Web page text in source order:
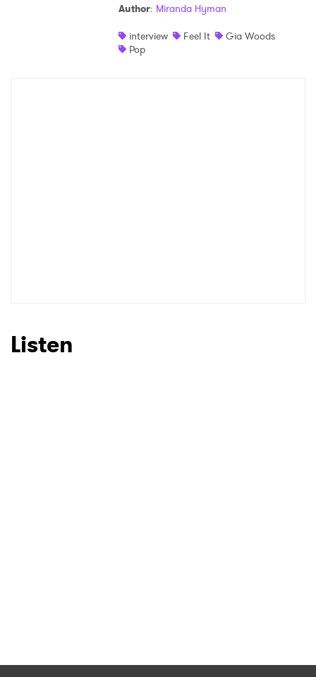
Author: Miranda Hyman
interview
Feel It
Gia Woods
Pop
Listen
Ones to Watch
Newsletter